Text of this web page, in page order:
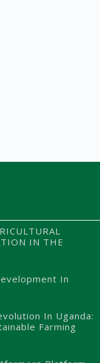
IN THE
In
In Uganda:
Farming